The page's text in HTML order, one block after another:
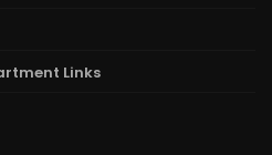
Links